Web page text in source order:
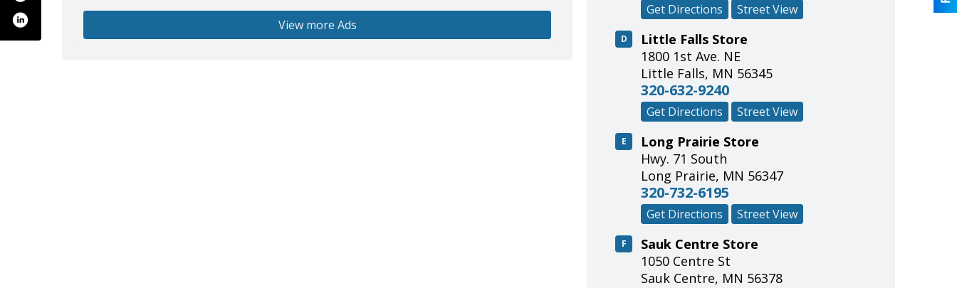
View more Ads
Get Directions Street View
D
Little Falls Store
1800 1st Ave. NE
Little Falls, MN 56345
320-632-9240
Get Directions Street View
E
Long Prairie Store
Hwy. 71 South
Long Prairie, MN 56347
320-732-6195
Get Directions Street View
F
Sauk Centre Store
1050 Centre St
Sauk Centre, MN 56378